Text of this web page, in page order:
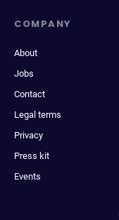
COMPANY
About
Jobs
Contact
Legal terms
Privacy
Press kit
Events